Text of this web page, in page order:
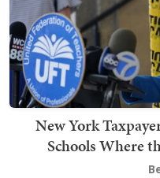
New York
Schools Where